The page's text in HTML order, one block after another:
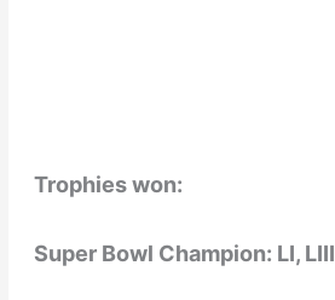
Trophies won:
Super Bowl Champion: LI, LIII